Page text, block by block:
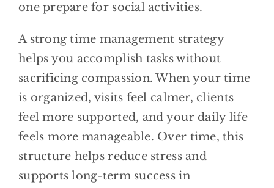
one prepare for social activities.
A strong time management strategy
helps you accomplish tasks without
sacrificing compassion. When your time
is organized, visits feel calmer, clients
feel more supported, and your daily life
feels more manageable. Over time, this
structure helps reduce stress and
supports long-term success in